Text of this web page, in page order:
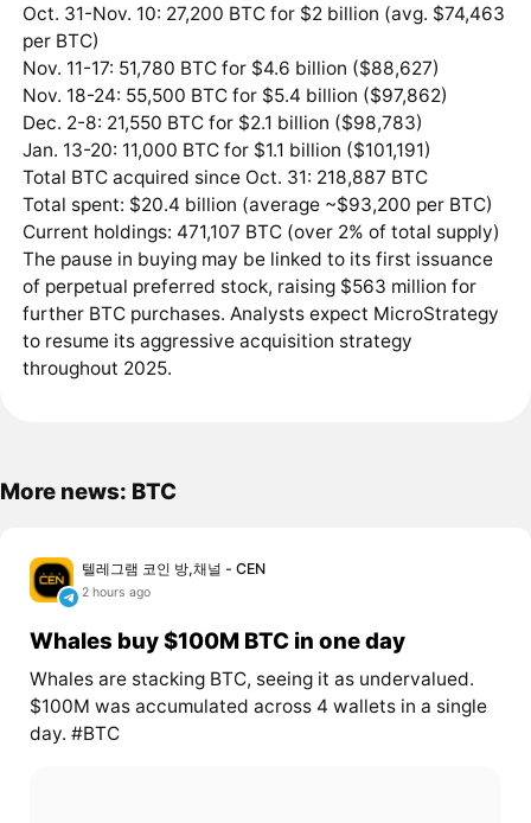
Oct. 31-Nov. 10: 27,200 BTC for $2 billion (avg. $74,463
per BTC)
Nov. 11-17: 51,780 BTC for $4.6 billion ($88,627)
Nov. 18-24: 55,500 BTC for $5.4 billion ($97,862)
Dec. 2-8: 21,550 BTC for $2.1 billion ($98,783)
Jan. 13-20: 11,000 BTC for $1.1 billion ($101,191)
Total BTC acquired since Oct. 31: 218,887 BTC
Total spent: $20.4 billion (average ~$93,200 per BTC)
Current holdings: 471,107 BTC (over 2% of total supply)
The pause in buying may be linked to its first issuance
of perpetual preferred stock, raising $563 million for
further BTC purchases. Analysts expect MicroStrategy
to resume its aggressive acquisition strategy
throughout 2025.
More news: BTC
텔레그램 코인 방,채널 - CEN
2 hours ago
Whales buy $100M BTC in one day
Whales are stacking BTC, seeing it as undervalued.
$100M was accumulated across 4 wallets in a single
day. #BTC